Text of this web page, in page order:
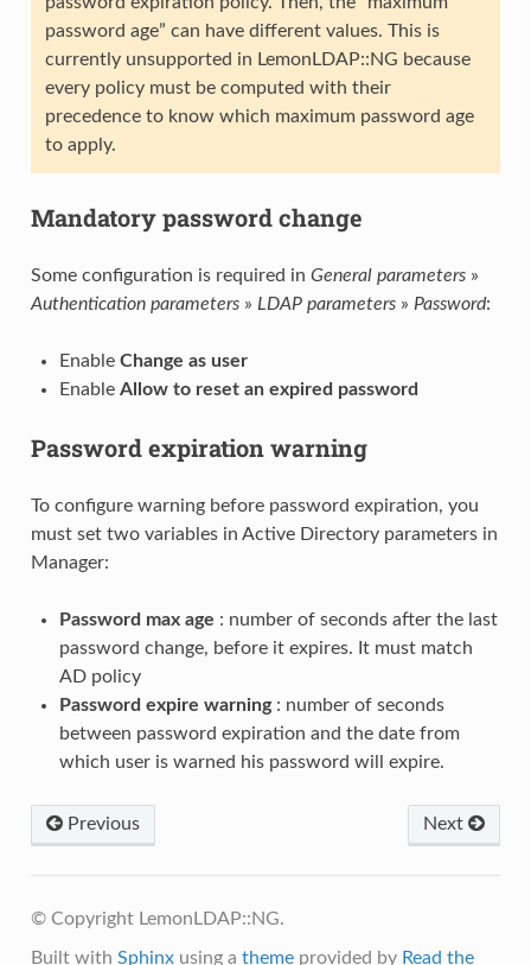
password age” can have different values. This is
currently unsupported in LemonLDAP::NG because
every policy must be computed with their
precedence to know which maximum password age
to apply.
Mandatory password change
Some configuration is required in General parameters»
Authentication parameters» LDAP parameters» Password:
Enable Change as user
Enable Allow to reset an expired password
Password expiration warning
To configure warning before password expiration, you
must set two variables in Active Directory parameters in
Manager:
Password max age : number of seconds after the last
password change, before it expires. It must match
AD policy
Password expire warning: number of seconds
between password expiration and the date from
which user is warned his password will expire.
Previous Next
© Copyright LemonLDAP::NG.
Built with Sphinxusing a themeprovided by Read the